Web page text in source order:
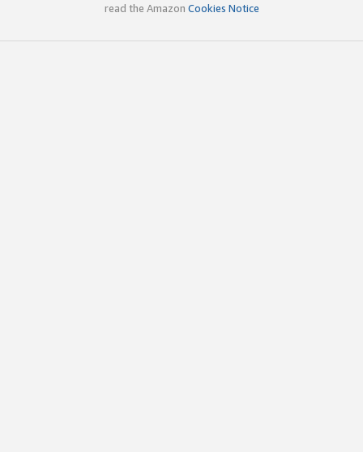
read the Amazon Cookies Notice